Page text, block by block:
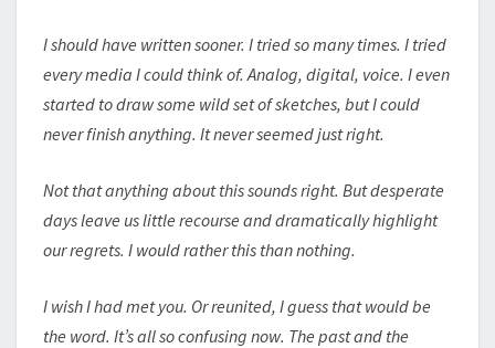
I should have written sooner. I tried so many times. I tried
every media I could think of. Analog, digital, voice. I even
started to draw some wild set of sketches, but I could
never finish anything. It never seemed just right.
Not that anything about this sounds right. But desperate
days leave us little recourse and dramatically highlight
our regrets. I would rather this than nothing.
I wish I had met you. Or reunited, I guess that would be
the word. It’s all so confusing now. The past and the